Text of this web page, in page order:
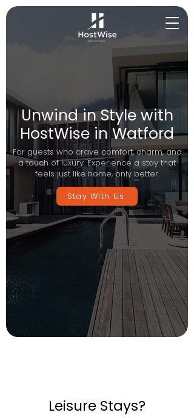
Unwind in Style with
HostWise in Watford
For guests who crave comfort, charm, and
a touch of luxury. Experience a stay that
feels just like home, only better.
Stay With Us
Leisure Stays?